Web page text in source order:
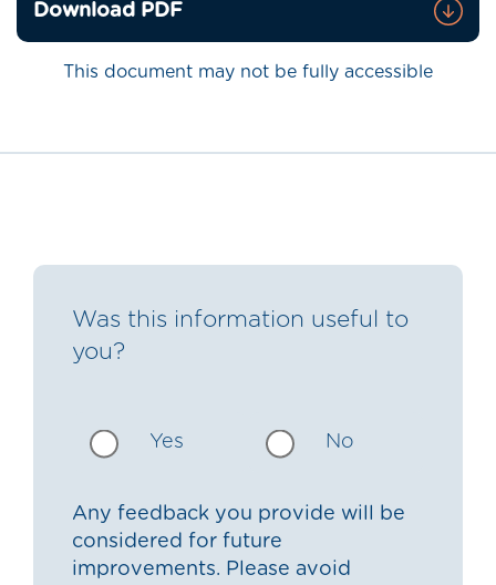
Download PDF
This document may not be fully accessible
Was this information useful to
you?
Yes No
Any feedback you provide will be
considered for future
improvements. Please avoid